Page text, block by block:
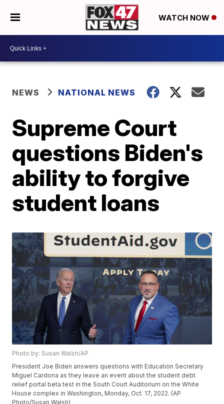
WATCH NOW
NEWS NATIONAL NEWS
Supreme Court
questions Biden's
ability to forgive
student loans
Photo by: Susan Walsh/AP
President Joe Biden answers questions with Education Secretary
Miguel Cardona as they leave an event about the student debt
relief portal beta test in the South Court Auditorium on the White
House complex in Washington, Monday, Oct. 17, 2022. (AP
Photo/Susan Walsh)